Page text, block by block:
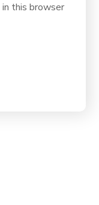
in this browser